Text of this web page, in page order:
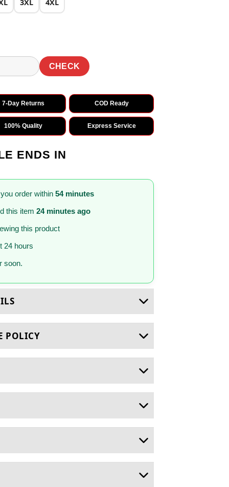
3XL 4XL
CHECK
7-Day Returns COD Ready
100% Quality Express Service
ENDS IN
order within 54 minutes
this item 24 minutes ago
this product
24 hours
soon.
POLICY